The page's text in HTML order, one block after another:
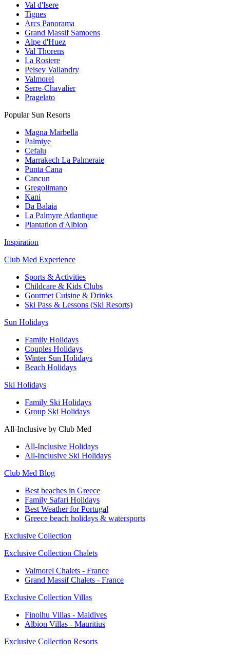
Val d'Isere
Tignes
Arcs Panorama
Grand Massif Samoens
Alpe d'Huez
Val Thorens
La Rosiere
Peisey Vallandry
Valmorel
Serre-Chavalier
Pragelato
Popular Sun Resorts
Magna Marbella
Palmiye
Cefalu
Marrakech La Palmeraie
Punta Cana
Cancun
Gregolimano
Kani
Da Balaia
La Palmyre Atlantique
Plantation d'Albion
Inspiration
Club Med Experience
Sports & Activities
Childcare & Kids Clubs
Gourmet Cuisine & Drinks
Ski Pass & Lessons (Ski Resorts)
Sun Holidays
Family Holidays
Couples Holidays
Winter Sun Holidays
Beach Holidays
Ski Holidays
Family Ski Holidays
Group Ski Holidays
All-Inclusive by Club Med
All-Inclusive Holidays
All-Inclusive Ski Holidays
Club Med Blog
Best beaches in Greece
Family Safari Holidays
Best Weather for Portugal
Greece beach holidays & watersports
Exclusive Collection
Exclusive Collection Chalets
Valmorel Chalets - France
Grand Massif Chalets - France
Exclusive Collection Villas
Finolhu Villas - Maldives
Albion Villas - Mauritius
Exclusive Collection Resorts